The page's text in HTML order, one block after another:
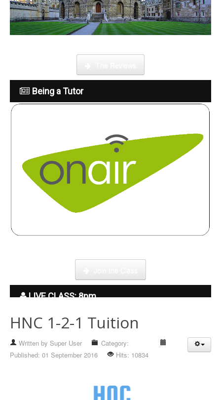
Being a Tutor
LIVE CLASS: 8pm
HNC 1-2-1 Tuition
Written by Super User Category:
Published: 01 September 2016
Hits: 10834